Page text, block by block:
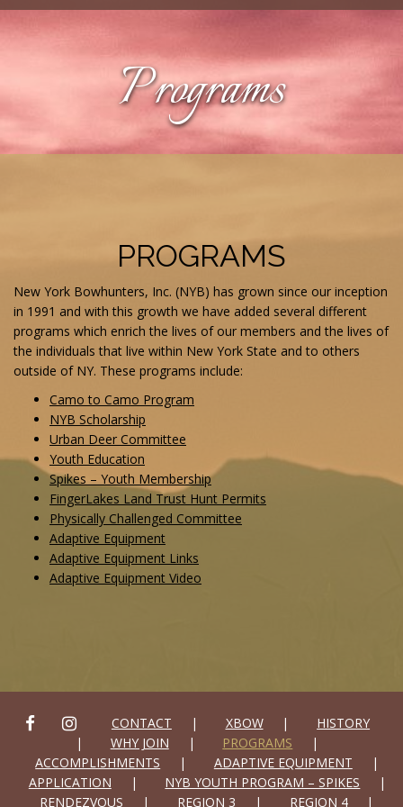
Programs
PROGRAMS
New York Bowhunters, Inc. (NYB) has grown since our inception
in 1991 and with this growth we have added several different
programs which enrich the lives of our members and the lives of
the individuals that live within New York State and to others
outside of NY. These programs include:
Camo to Camo Program
NYB Scholarship
Urban Deer Committee
Youth Education
Spikes – Youth Membership
FingerLakes Land Trust Hunt Permits
Physically Challenged Committee
Adaptive Equipment
Adaptive Equipment Links
Adaptive Equipment Video
FACEBOOKINSTAGRAM
CONTACT XBOW
HISTORY
WHY JOIN
PROGRAMS
ACCOMPLISHMENTS
ADAPTIVE EQUIPMENT
APPLICATION
NYB YOUTH PROGRAM – SPIKES
RENDEZVOUS
REGION 3 REGION 4